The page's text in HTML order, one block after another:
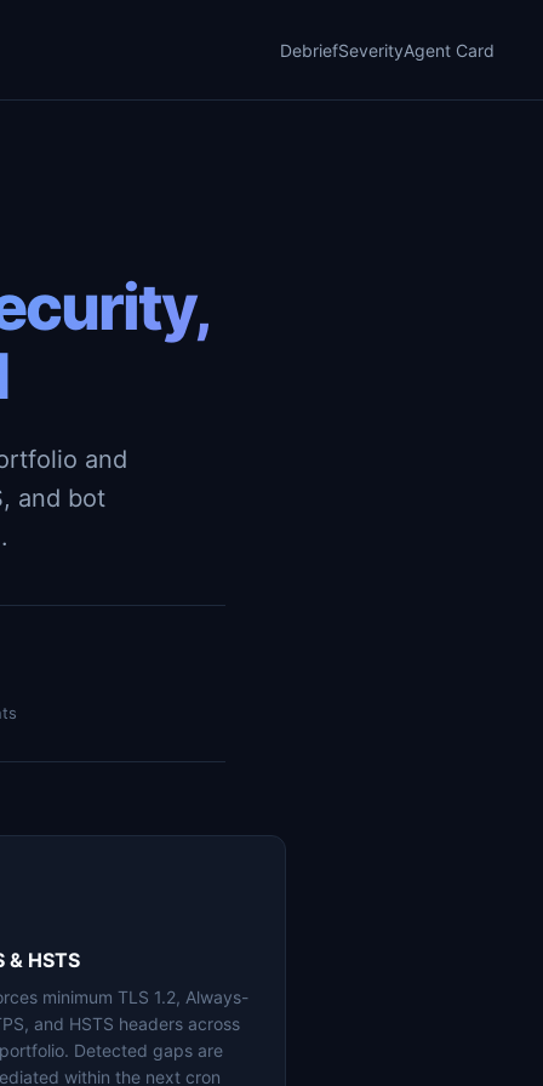
DebriefSeverityAgent Card
and
and bot
& HSTS
minimum TLS 1.2, Always-
and HSTS headers across
Detected gaps are
within the next cron